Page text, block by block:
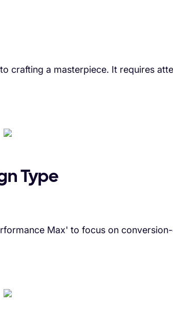
crafting a masterpiece. It requires
Type
Max' to focus on